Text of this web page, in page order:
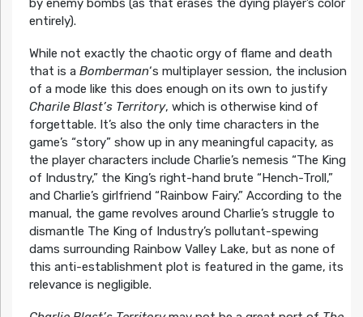
by enemy bombs (as that erases the dying player’s color
entirely).
While not exactly the chaotic orgy of flame and death
that is a Bomberman‘s multiplayer session, the inclusion
of a mode like this does enough on its own to justify
Charile Blast’s Territory, which is otherwise kind of
forgettable. It’s also the only time characters in the
game’s “story” show up in any meaningful capacity, as
the player characters include Charlie’s nemesis “The King
of Industry,” the King’s right-hand brute “Hench-Troll,”
and Charlie’s girlfriend “Rainbow Fairy.” According to the
manual, the game revolves around Charlie’s struggle to
dismantle The King of Industry’s pollutant-spewing
dams surrounding Rainbow Valley Lake, but as none of
this anti-establishment plot is featured in the game, its
relevance is negligible.